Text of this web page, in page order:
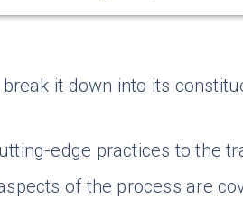
it down into its
edge practices to the
of the process are